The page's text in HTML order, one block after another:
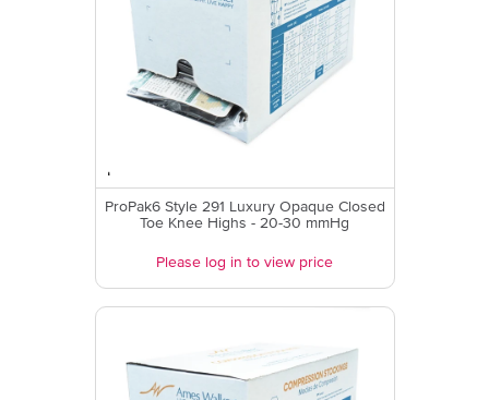
ProPak6 Style 291 Luxury Opaque Closed
Toe Knee Highs - 20-30 mmHg
Please log in to view price